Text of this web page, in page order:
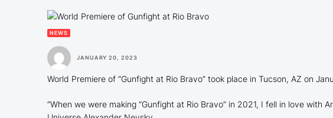
NEWS
JANUARY 20, 2023
World Premiere of “Gunfight at Rio Bravo” took place in Tucson, AZ on
“When we were making “Gunfight at Rio Bravo” in 2021, I fell in love with